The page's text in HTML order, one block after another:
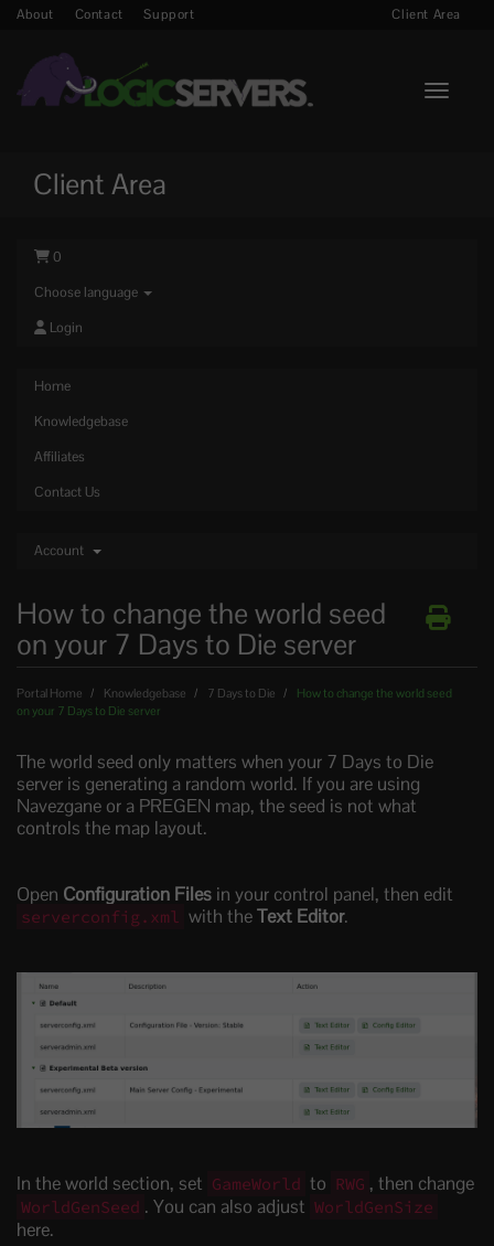
About Contact Support Client Area
Toggle
Client Area
0
Choose language
Login
Home
Knowledgebase
Affiliates
Contact Us
Account
How to change the world seed
on your 7 Days to Die server
Portal Home Knowledgebase 7 Days to Die
How to change the world seed
on your 7 Days to Die server
The world seed only matters when your 7 Days to Die
server is generating a random world. If you are using
Navezgane or a PREGEN map, the seed is not what
controls the map layout.
Open Configuration Files in your control panel, then edit
serverconfig.xml with theText Editor.
In the world section, set GameWorld to RWG , then change
WorldGenSeed . You can also adjust WorldGenSize
here.